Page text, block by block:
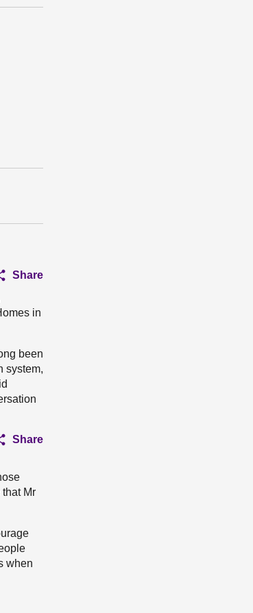
Share
in
been
system,
Share
Mr
when